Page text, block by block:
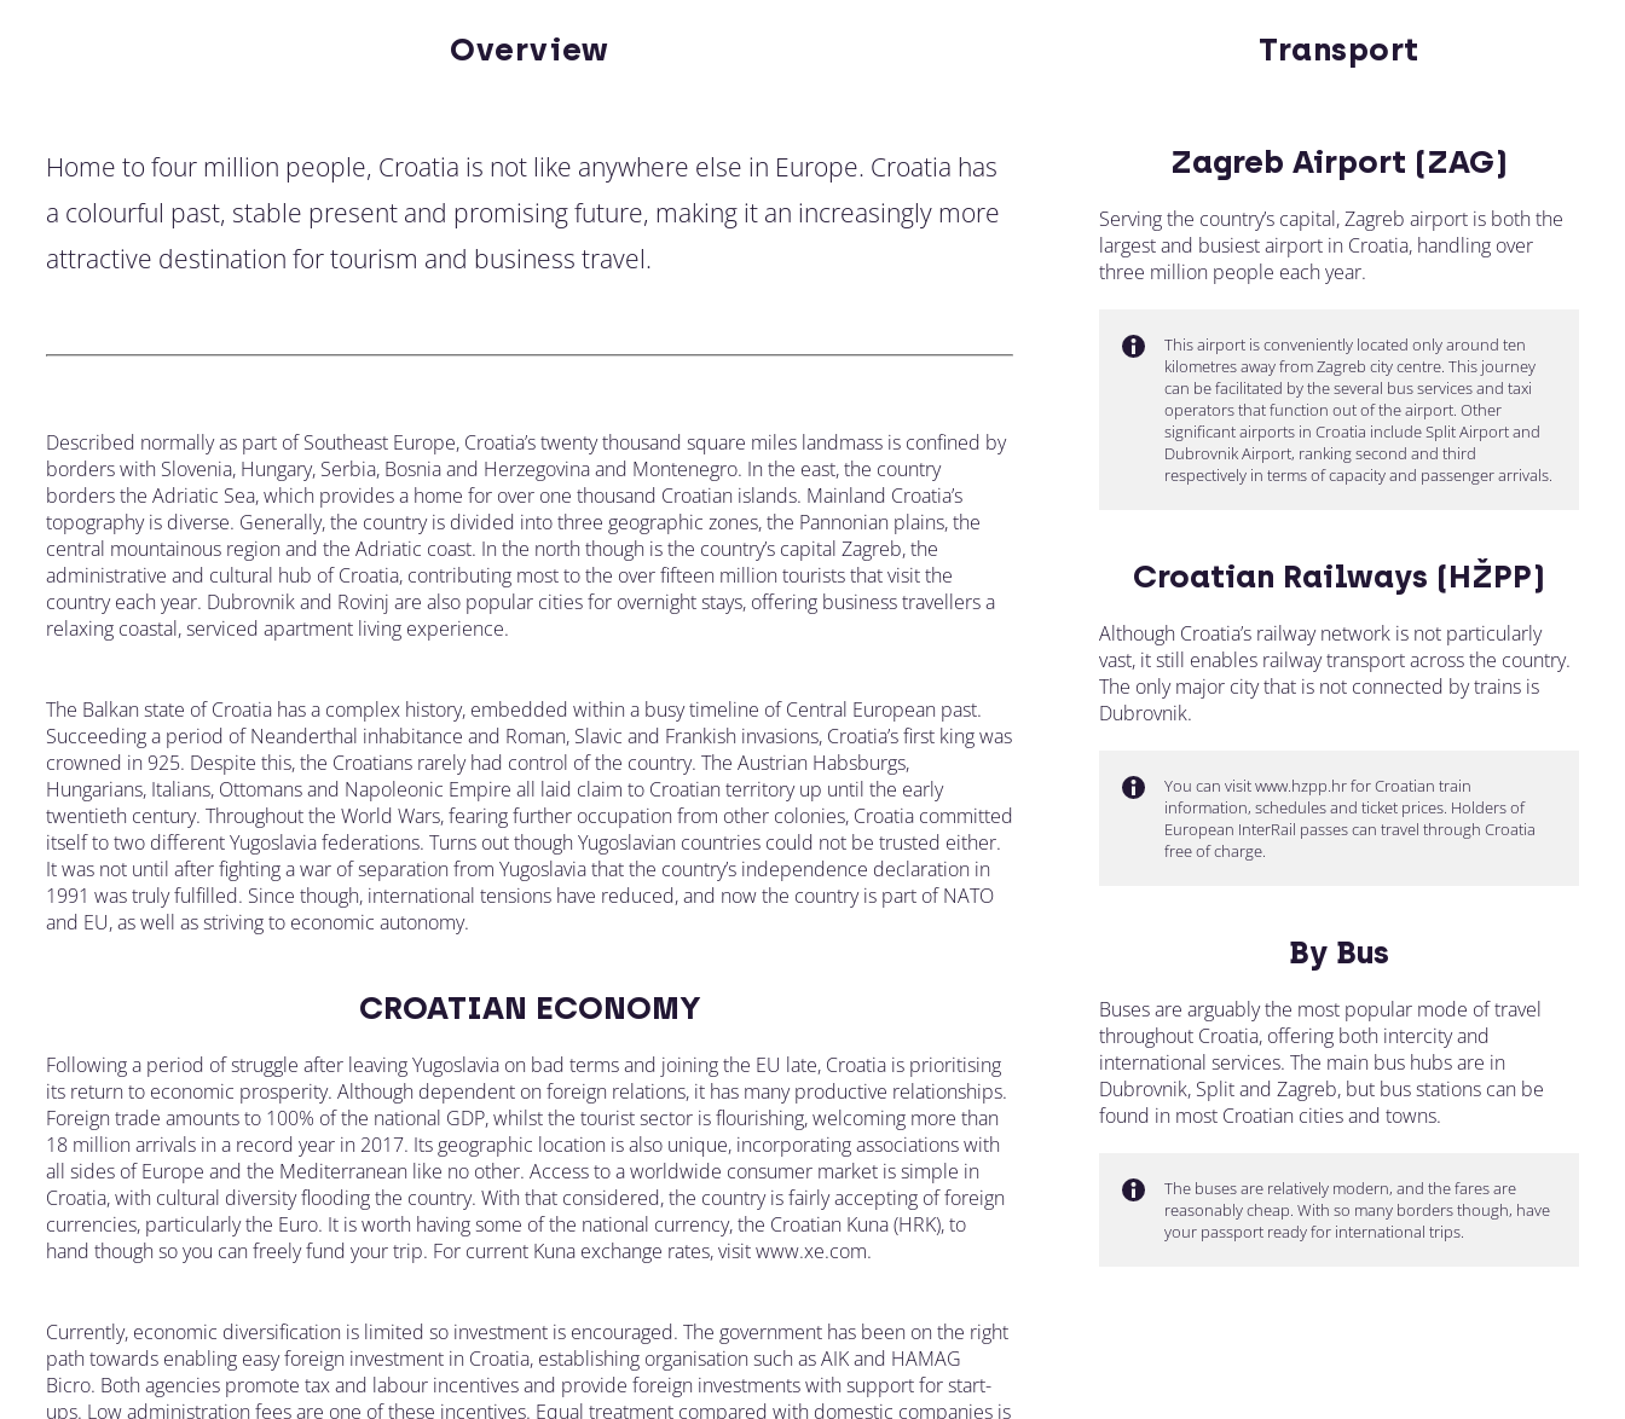
Overview
Home to four million people, Croatia is not like anywhere else in Europe. Croatia has
a colourful past, stable present and promising future, making it an increasingly more
attractive destination for tourism and business travel.
Described normally as part of Southeast Europe, Croatia’s twenty thousand square miles landmass is confined by
borders with Slovenia, Hungary, Serbia, Bosnia and Herzegovina and Montenegro. In the east, the country
borders the Adriatic Sea, which provides a home for over one thousand Croatian islands. Mainland Croatia’s
topography is diverse. Generally, the country is divided into three geographic zones, the Pannonian plains, the
central mountainous region and the Adriatic coast. In the north though is the country’s capital Zagreb, the
administrative and cultural hub of Croatia, contributing most to the over fifteen million tourists that visit the
country each year. Dubrovnik and Rovinj are also popular cities for overnight stays, offering business travellers a
relaxing coastal, serviced apartment living experience.
The Balkan state of Croatia has a complex history, embedded within a busy timeline of Central European past.
Succeeding a period of Neanderthal inhabitance and Roman, Slavic and Frankish invasions, Croatia’s first king was
crowned in 925. Despite this, the Croatians rarely had control of the country. The Austrian Habsburgs,
Hungarians, Italians, Ottomans and Napoleonic Empire all laid claim to Croatian territory up until the early
twentieth century. Throughout the World Wars, fearing further occupation from other colonies, Croatia committed
itself to two different Yugoslavia federations. Turns out though Yugoslavian countries could not be trusted either.
It was not until after fighting a war of separation from Yugoslavia that the country’s independence declaration in
1991 was truly fulfilled. Since though, international tensions have reduced, and now the country is part of NATO
and EU, as well as striving to economic autonomy.
CROATIAN ECONOMY
Following a period of struggle after leaving Yugoslavia on bad terms and joining the EU late, Croatia is prioritising
its return to economic prosperity. Although dependent on foreign relations, it has many productive relationships.
Foreign trade amounts to 100% of the national GDP, whilst the tourist sector is flourishing, welcoming more than
18 million arrivals in a record year in 2017. Its geographic location is also unique, incorporating associations with
all sides of Europe and the Mediterranean like no other. Access to a worldwide consumer market is simple in
Croatia, with cultural diversity flooding the country. With that considered, the country is fairly accepting of foreign
currencies, particularly the Euro. It is worth having some of the national currency, the Croatian Kuna (HRK), to
hand though so you can freely fund your trip. For current Kuna exchange rates, visit www.xe.com.
Currently, economic diversification is limited so investment is encouraged. The government has been on the right
path towards enabling easy foreign investment in Croatia, establishing organisation such as AIK and HAMAG
Bicro. Both agencies promote tax and labour incentives and provide foreign investments with support for start-
ups. Low administration fees are one of these incentives. Equal treatment compared with domestic companies is
Transport
Zagreb Airport (ZAG)
Serving the country’s capital, Zagreb airport is both the
largest and busiest airport in Croatia, handling over
three million people each year.
This airport is conveniently located only around ten
kilometres away from Zagreb city centre. This journey
can be facilitated by the several bus services and taxi
operators that function out of the airport. Other
significant airports in Croatia include Split Airport and
Dubrovnik Airport, ranking second and third
respectively in terms of capacity and passenger arrivals.
Croatian Railways (HŽPP)
Although Croatia’s railway network is not particularly
vast, it still enables railway transport across the country.
The only major city that is not connected by trains is
Dubrovnik.
You can visit www.hzpp.hr for Croatian train
information, schedules and ticket prices. Holders of
European InterRail passes can travel through Croatia
free of charge.
By Bus
Buses are arguably the most popular mode of travel
throughout Croatia, offering both intercity and
international services. The main bus hubs are in
Dubrovnik, Split and Zagreb, but bus stations can be
found in most Croatian cities and towns.
The buses are relatively modern, and the fares are
reasonably cheap. With so many borders though, have
your passport ready for international trips.